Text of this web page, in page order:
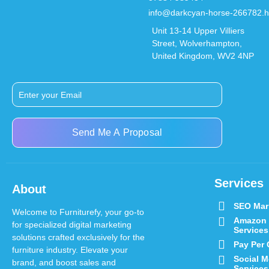
info@darkcyan-horse-
Unit 13-14 Upper Villiers
Street, Wolverhampton,
United Kingdom, WV2 4NP
Send Me A Proposal
About
Welcome to Furniturefy, your go-to
for specialized digital marketing
solutions crafted exclusively for the
furniture industry. Elevate your
brand, and boost sales and
Services
SEO
Amazon
Services
Pay Per
Social